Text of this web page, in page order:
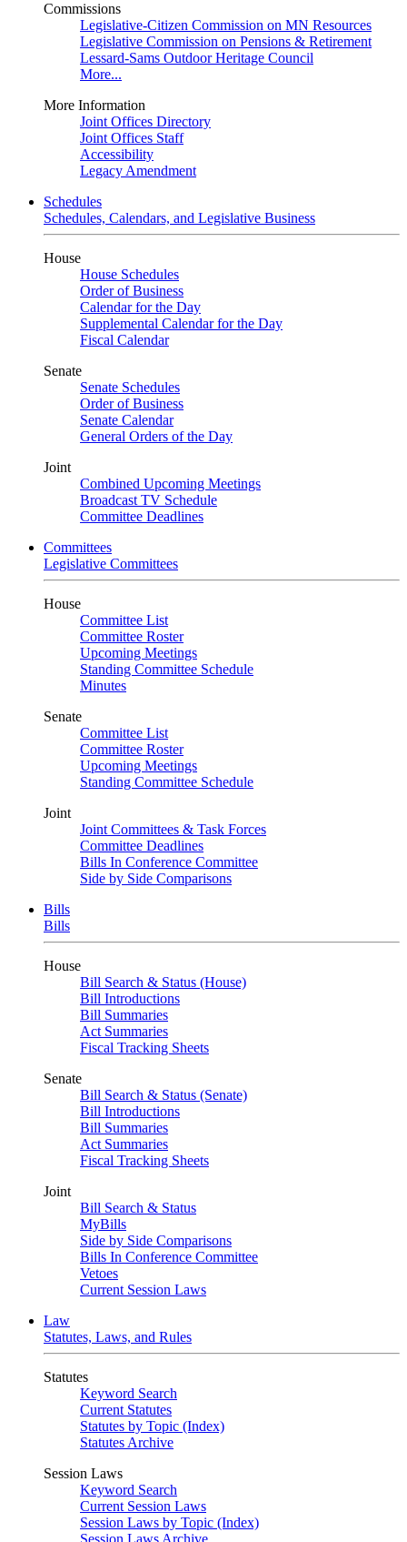
Commissions
Legislative-Citizen Commission on MN Resources
Legislative Commission on Pensions & Retirement
Lessard-Sams Outdoor Heritage Council
More...
More Information
Joint Offices Directory
Joint Offices Staff
Accessibility
Legacy Amendment
Schedules
Schedules, Calendars, and Legislative Business
House
House Schedules
Order of Business
Calendar for the Day
Supplemental Calendar for the Day
Fiscal Calendar
Senate
Senate Schedules
Order of Business
Senate Calendar
General Orders of the Day
Joint
Combined Upcoming Meetings
Broadcast TV Schedule
Committee Deadlines
Committees
Legislative Committees
House
Committee List
Committee Roster
Upcoming Meetings
Standing Committee Schedule
Minutes
Senate
Committee List
Committee Roster
Upcoming Meetings
Standing Committee Schedule
Joint
Joint Committees & Task Forces
Committee Deadlines
Bills In Conference Committee
Side by Side Comparisons
Bills
Bills
House
Bill Search & Status (House)
Bill Introductions
Bill Summaries
Act Summaries
Fiscal Tracking Sheets
Senate
Bill Search & Status (Senate)
Bill Introductions
Bill Summaries
Act Summaries
Fiscal Tracking Sheets
Joint
Bill Search & Status
MyBills
Side by Side Comparisons
Bills In Conference Committee
Vetoes
Current Session Laws
Law
Statutes, Laws, and Rules
Statutes
Keyword Search
Current Statutes
Statutes by Topic (Index)
Statutes Archive
Session Laws
Keyword Search
Current Session Laws
Session Laws by Topic (Index)
Session Laws Archive